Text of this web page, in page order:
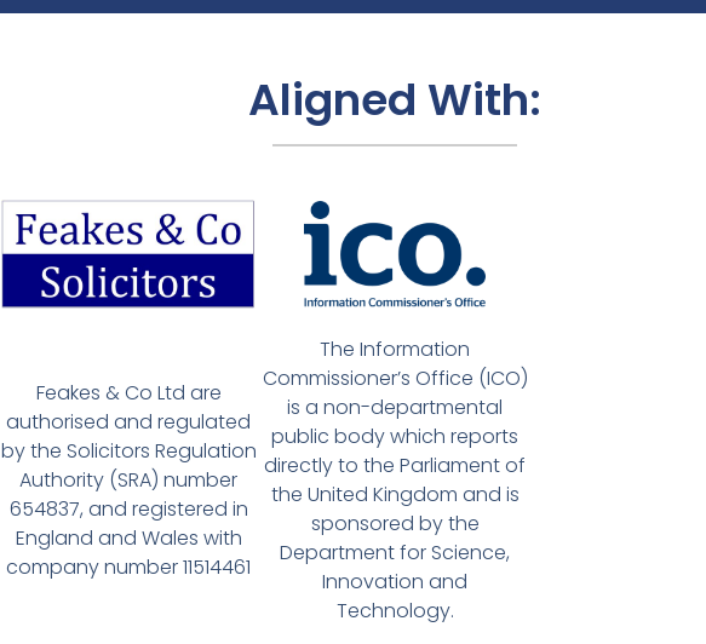
Aligned With:
Feakes & Co Ltd are
authorised and regulated
by the Solicitors Regulation
Authority (SRA) number
654837, and registered in
England and Wales with
company number 11514461
The Information
Commissioner’s Office (ICO)
is a non-departmental
public body which reports
directly to the Parliament of
the United Kingdom and is
sponsored by the
Department for Science,
Innovation and
Technology.